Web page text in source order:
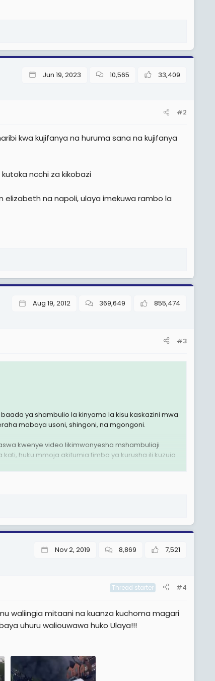
Jun 19, 2023 10,565 33,409
#2
kwa kujifanya na huruma sana na kujifanya
ncchi za kikobazi
elizabeth na napoli, ulaya imekuwa rambo la
Aug 19, 2012 369,649 855,474
#3
ya shambulio la kinyama la kisu kaskazini mwa
mabaya usoni, shingoni, na mgongoni.
kwenye video likimwonyesha mshambuliaji
huku mmoja akitumia fimbo ya kurusha ili kuzuia
rasmi.
Nov 2, 2019 8,869 7,521
Thread starter #4
waliingia mitaani na kuanza kuchoma magari
uhuru waliouwawa huko Ulaya!!!